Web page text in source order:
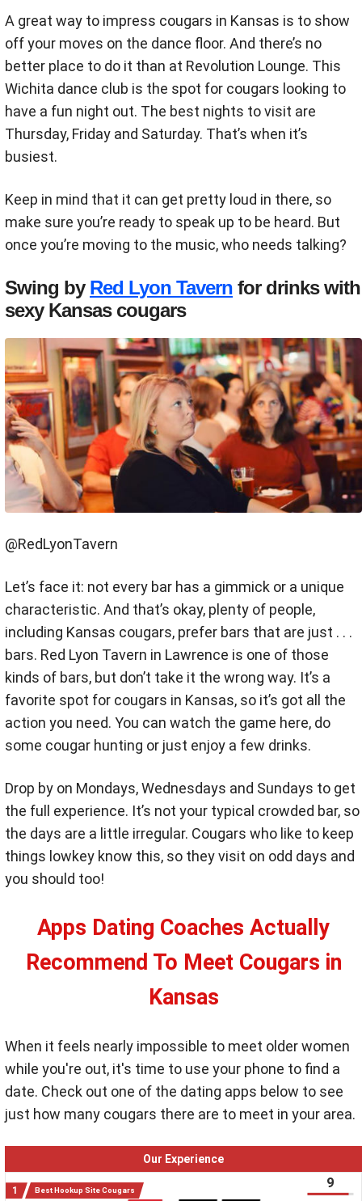
A great way to impress cougars in Kansas is to show
off your moves on the dance floor. And there’s no
better place to do it than at Revolution Lounge. This
Wichita dance club is the spot for cougars looking to
have a fun night out. The best nights to visit are
Thursday, Friday and Saturday. That’s when it’s
busiest.
Keep in mind that it can get pretty loud in there, so
make sure you’re ready to speak up to be heard. But
once you’re moving to the music, who needs talking?
Swing by Red Lyon Tavern for drinks with
sexy Kansas cougars
@RedLyonTavern
Let’s face it: not every bar has a gimmick or a unique
characteristic. And that’s okay, plenty of people,
including Kansas cougars, prefer bars that are just . . .
bars. Red Lyon Tavern in Lawrence is one of those
kinds of bars, but don’t take it the wrong way. It’s a
favorite spot for cougars in Kansas, so it’s got all the
action you need. You can watch the game here, do
some cougar hunting or just enjoy a few drinks.
Drop by on Mondays, Wednesdays and Sundays to get
the full experience. It’s not your typical crowded bar, so
the days are a little irregular. Cougars who like to keep
things lowkey know this, so they visit on odd days and
you should too!
Apps Dating Coaches Actually
Recommend To Meet Cougars in
Kansas
When it feels nearly impossible to meet older women
while you're out, it's time to use your phone to find a
date. Check out one of the dating apps below to see
just how many cougars there are to meet in your area.
Our Experience
Best Hookup Site Cougars 9